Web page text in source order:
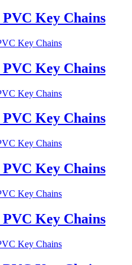
Key Chains
Key Chains
Key Chains
Key Chains
Key Chains